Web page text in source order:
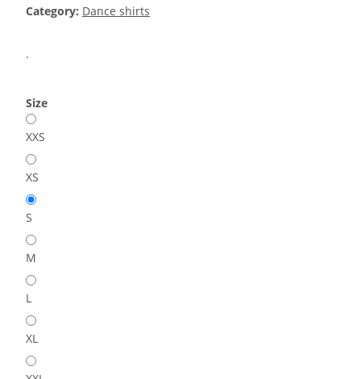
Category: Dance shirts
.
Size
XXS
XS
S
M
L
XL